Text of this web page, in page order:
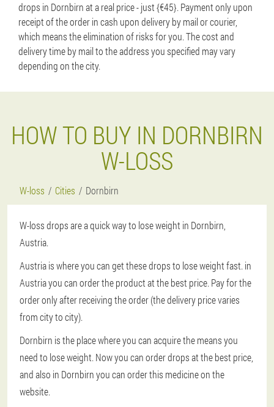
drops in Dornbirn at a real price - just {€45}. Payment only upon
receipt of the order in cash upon delivery by mail or courier,
which means the elimination of risks for you. The cost and
delivery time by mail to the address you specified may vary
depending on the city.
HOW TO BUY IN DORNBIRN
W-LOSS
W-loss Cities Dornbirn
W-loss drops are a quick way to lose weight in Dornbirn,
Austria.
Austria is where you can get these drops to lose weight fast. in
Austria you can order the product at the best price. Pay for the
order only after receiving the order (the delivery price varies
from city to city).
Dornbirn is the place where you can acquire the means you
need to lose weight. Now you can order drops at the best price,
and also in Dornbirn you can order this medicine on the
website.